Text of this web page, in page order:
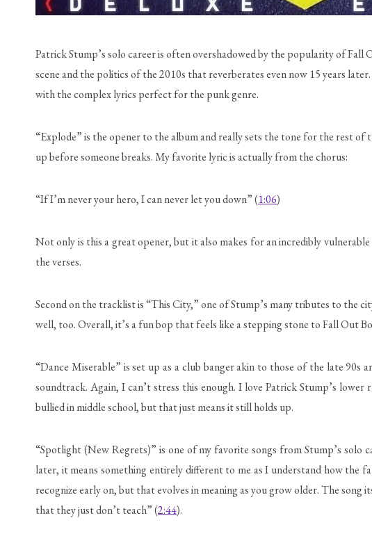
Patrick Stump’s solo career is often overshadowed by the popularity of Fall
scene and the politics of the 2010s that reverberates even now 15 years
with the complex lyrics perfect for the punk genre.
“Explode” is the opener to the album and really sets the tone for the rest
up before someone breaks. My favorite lyric is actually from the chorus:
“If I’m never your hero, I can never let you down” (1:06)
Not only is this a great opener, but it also makes for an incredibly
the verses.
Second on the tracklist is “This City,” one of Stump’s many tributes to the
well, too. Overall, it’s a fun bop that feels like a stepping stone to Fall Out
“Dance Miserable” is set up as a club banger akin to those of the late
soundtrack. Again, I can’t stress this enough. I love Patrick Stump’s
bullied in middle school, but that just means it still holds up.
“Spotlight (New Regrets)” is one of my favorite songs from Stump’s solo
later, it means something entirely different to me as I understand how the
recognize early on, but that evolves in meaning as you grow older. The
that they just don’t teach” (2:44).